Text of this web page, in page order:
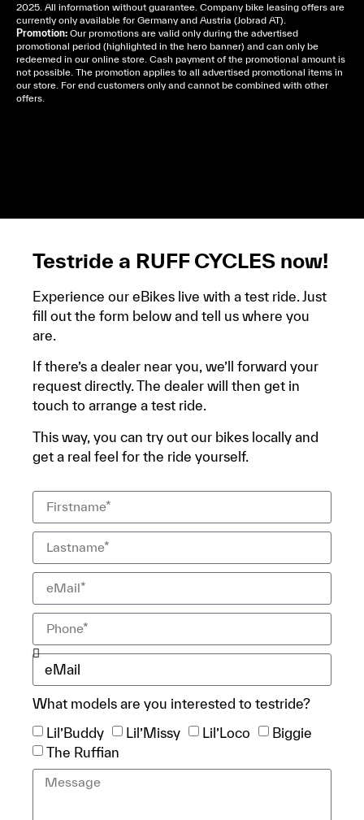
2025. All information without guarantee. Company bike leasing offers are
currently only available for Germany and Austria (Jobrad AT).
Promotion: Our promotions are valid only during the advertised
promotional period (highlighted in the hero banner) and can only be
redeemed in our online store. Cash payment of the promotional amount is
not possible. The promotion applies to all advertised promotional items in
our store. For end customers only and cannot be combined with other
offers.
Testride a RUFF CYCLES now!
Experience our eBikes live with a test ride. Just
fill out the form below and tell us where you
are.
If there’s a dealer near you, we’ll forward your
request directly. The dealer will then get in
touch to arrange a test ride.
This way, you can try out our bikes locally and
get a real feel for the ride yourself.
What models are you interested to testride?
Lil’Buddy
Lil’Missy Lil’Loco
Biggie
The Ruffian